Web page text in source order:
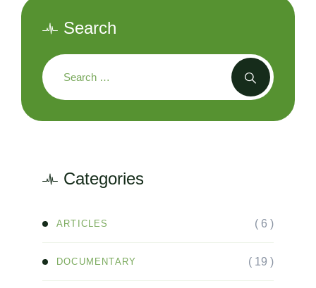
Search
Categories
ARTICLES ( 6 )
DOCUMENTARY ( 19 )